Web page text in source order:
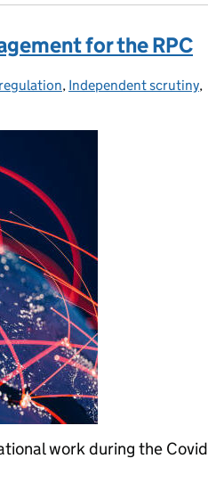
for the RPC
, Independent scrutiny,
work during the Covid